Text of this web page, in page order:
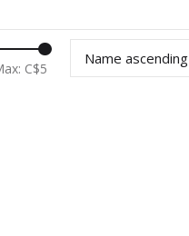
C$5
Name ascending